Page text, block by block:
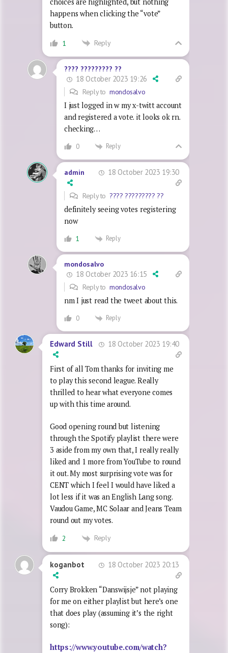
happens when clicking the “vote”
button.
1 Reply
???? ????????? ??
18 October 2023 19:26
Reply tomondosalvo
I just logged in w my x-twitt account
and registered a vote. it looks ok rn.
checking…
0 Reply
admin 18 October 2023 19:30
Reply to???? ????????? ??
definitely seeing votes registering
now
1 Reply
mondosalvo
18 October 2023 16:15
Reply tomondosalvo
nm I just read the tweet about this.
0 Reply
Edward Still 18 October 2023 19:40
First of all Tom thanks for inviting me
to play this second league. Really
thrilled to hear what everyone comes
up with this time around.
Good opening round but listening
through the Spotify playlist there were
3 aside from my own that, I really really
liked and 1 more from YouTube to round
it out. My most surprising vote was for
CENT which I feel I would have liked a
lot less if it was an English Lang song.
Vaudou Game, MC Solaar and Jeans Team
round out my votes.
2 Reply
koganbot 18 October 2023 20:13
Corry Brokken “Danswijsje” not playing
for me on either playlist but here’s one
that does play (assuming it’s the right
song):
https://www.youtube.com/watch?